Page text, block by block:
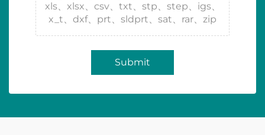
xls、xlsx、csv、txt、stp、step、igs、
x_t、dxf、prt、sldprt、sat、rar、zip
Submit